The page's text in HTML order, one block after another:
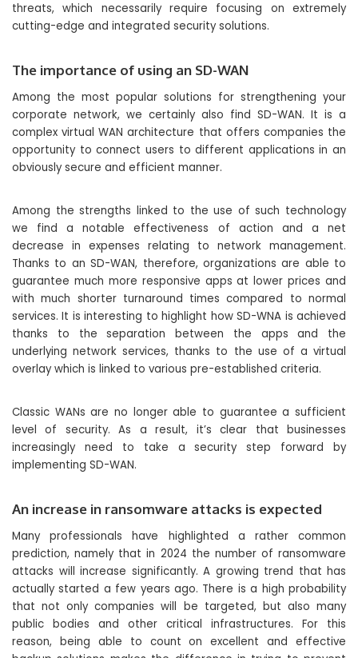
threats, which necessarily require focusing on extremely
cutting-edge and integrated security solutions.
The importance of using an SD-WAN
Among the most popular solutions for strengthening your
corporate network, we certainly also find SD-WAN. It is a
complex virtual WAN architecture that offers companies the
opportunity to connect users to different applications in an
obviously secure and efficient manner.
Among the strengths linked to the use of such technology
we find a notable effectiveness of action and a net
decrease in expenses relating to network management.
Thanks to an SD-WAN, therefore, organizations are able to
guarantee much more responsive apps at lower prices and
with much shorter turnaround times compared to normal
services. It is interesting to highlight how SD-WNA is achieved
thanks to the separation between the apps and the
underlying network services, thanks to the use of a virtual
overlay which is linked to various pre-established criteria.
Classic WANs are no longer able to guarantee a sufficient
level of security. As a result, it’s clear that businesses
increasingly need to take a security step forward by
implementing SD-WAN.
An increase in ransomware attacks is expected
Many professionals have highlighted a rather common
prediction, namely that in 2024 the number of ransomware
attacks will increase significantly. A growing trend that has
actually started a few years ago. There is a high probability
that not only companies will be targeted, but also many
public bodies and other critical infrastructures. For this
reason, being able to count on excellent and effective